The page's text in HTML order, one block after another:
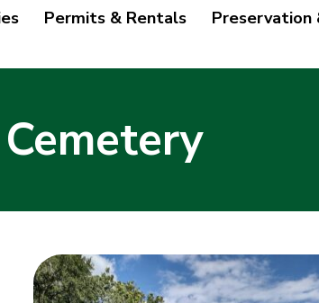
Permits & Rentals Preservation